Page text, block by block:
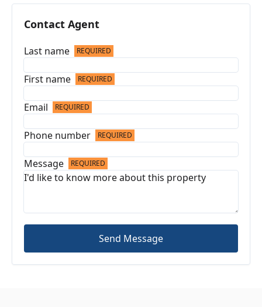
Contact Agent
Last name REQUIRED
First name REQUIRED
Email REQUIRED
Phone number REQUIRED
Message REQUIRED
Send Message